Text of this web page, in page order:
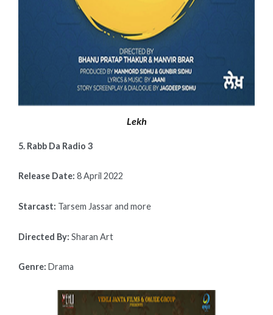
Lekh
5. Rabb Da Radio 3
Release Date: 8 April 2022
Starcast: Tarsem Jassar and more
Directed By: Sharan Art
Genre: Drama